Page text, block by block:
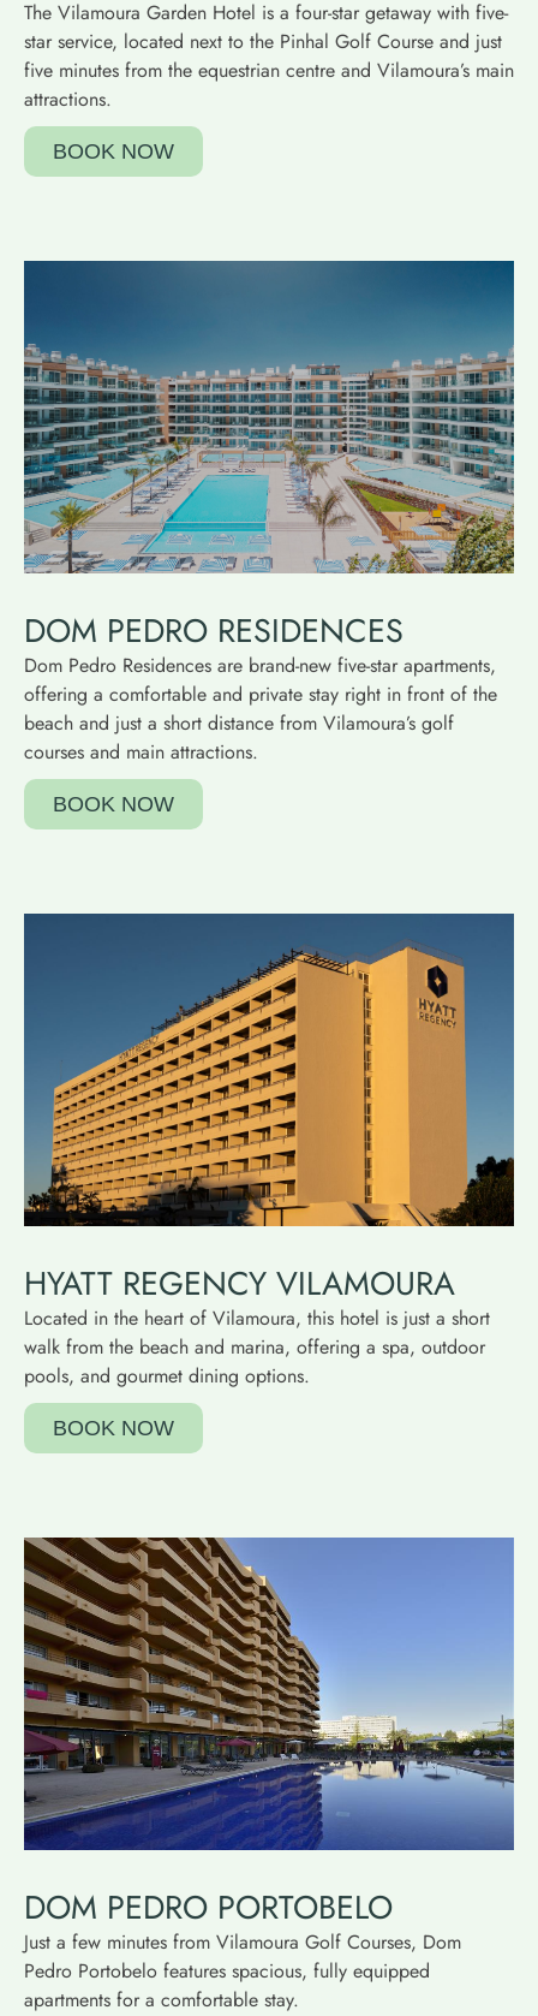
The Vilamoura Garden Hotel is a four-star getaway with five-
star service, located next to the Pinhal Golf Course and just
five minutes from the equestrian centre and Vilamoura’s main
attractions.
BOOK NOW
DOM PEDRO RESIDENCES
Dom Pedro Residences are brand-new five-star apartments,
offering a comfortable and private stay right in front of the
beach and just a short distance from Vilamoura’s golf
courses and main attractions.
BOOK NOW
HYATT REGENCY VILAMOURA
Located in the heart of Vilamoura, this hotel is just a short
walk from the beach and marina, offering a spa, outdoor
pools, and gourmet dining options.
BOOK NOW
DOM PEDRO PORTOBELO
Just a few minutes from Vilamoura Golf Courses, Dom
Pedro Portobelo features spacious, fully equipped
apartments for a comfortable stay.